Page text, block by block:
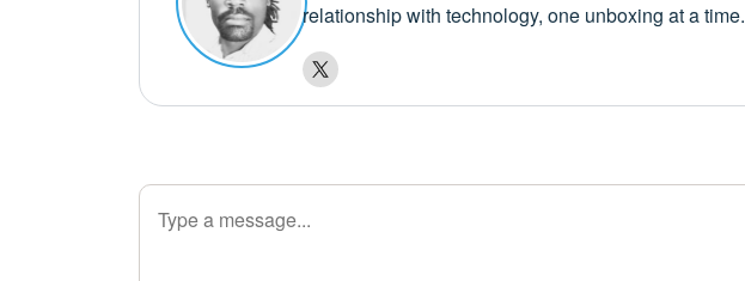
relationship with technology, one unboxing at a time.